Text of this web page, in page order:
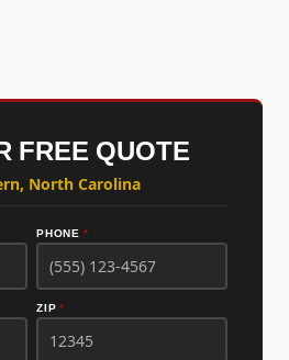
FREE QUOTE
North Carolina
PHONE *
ZIP*